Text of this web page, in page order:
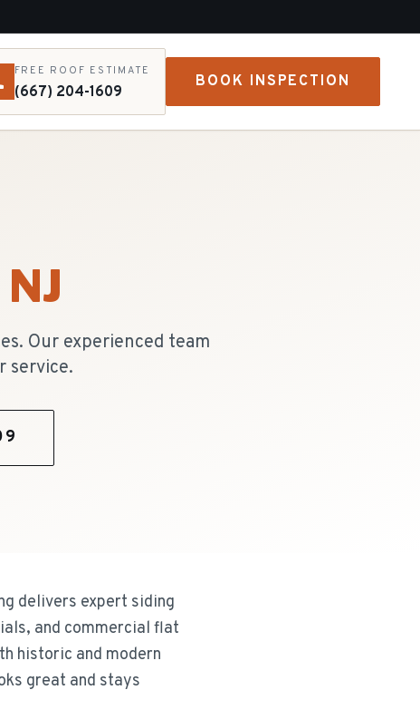
FREE ROOF ESTIMATE
(667) 204-1609
BOOK INSPECTION
NJ
Our experienced team
service.
delivers expert siding
and commercial flat
historic and modern
great and stays